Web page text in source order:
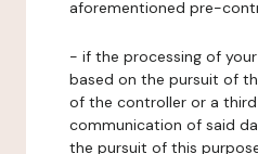
aforementioned pre-
- if the processing of
based on the pursuit of
of the controller or a
communication of said
the pursuit of this